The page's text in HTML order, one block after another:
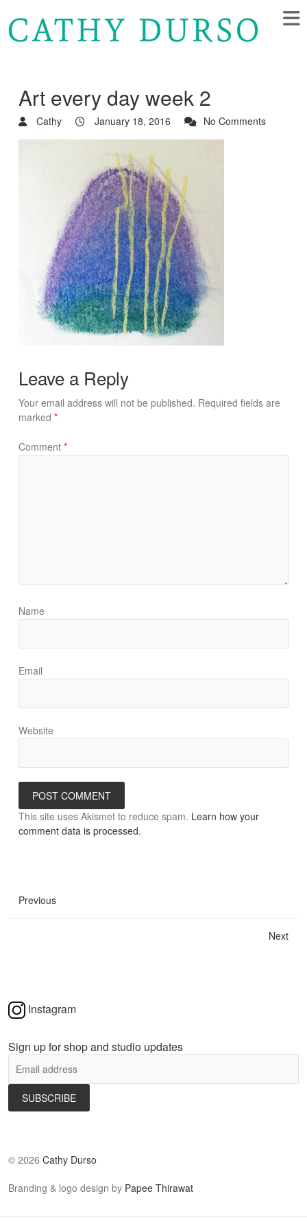
Art every day week 2
Cathy January 18, 2016 No Comments
Leave a Reply
Your email address will not be published. Required fields are
marked *
Comment *
Name
Email
Website
This site uses Akismet to reduce spam. Learn how your
comment data is processed.
Previous
Next
Instagram
Sign up for shop and studio updates
© 2026 Cathy Durso
Branding & logo design by Papee Thirawat